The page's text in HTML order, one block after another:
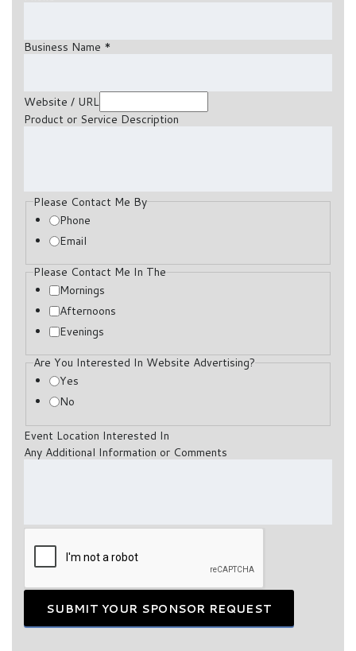
Business Name *
Website / URL
Product or Service Description
Please Contact Me By
Phone
Email
Please Contact Me In The
Mornings
Afternoons
Evenings
Are You Interested In Website Advertising?
Yes
No
Event Location Interested In
Any Additional Information or Comments
SUBMIT YOUR SPONSOR REQUEST